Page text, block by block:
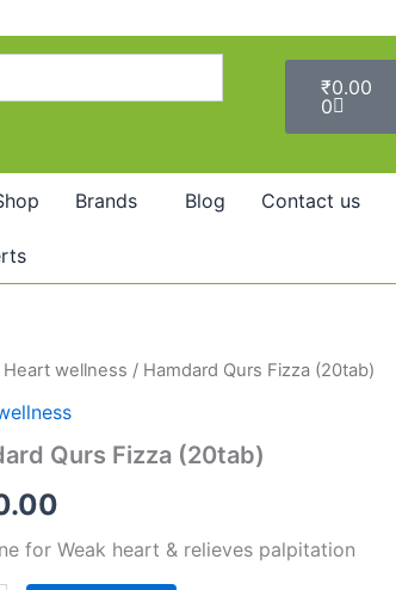
₹0.00
0
Brands Blog Contact us
Heart wellness / Hamdard Qurs Fizza (20tab)
Qurs Fizza (20tab)
for Weak heart & relieves palpitation